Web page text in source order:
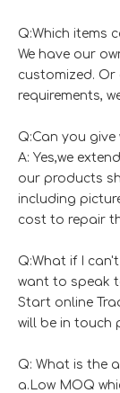
Q:Which items
We have our
customized.
requirements,
Q:Can you
A: Yes,we
our products
including
cost to repair
Q:What if I
want to speak
Start online
will be in touch
Q: What is the
a.Low MOQ